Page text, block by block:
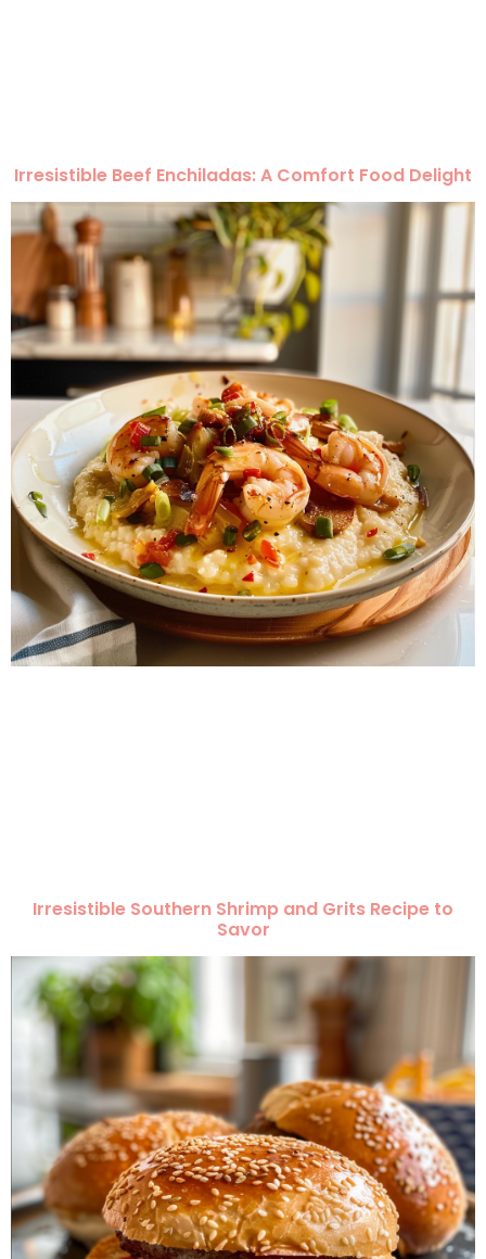
Irresistible Beef Enchiladas: A Comfort Food Delight
Irresistible Southern Shrimp and Grits Recipe to
Savor